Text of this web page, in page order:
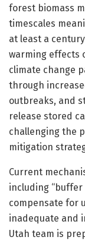
forest biomass
timescales
at least a
warming effects
climate change
through
outbreaks, and
release stored
challenging the
mitigation
Current
including
compensate for
inadequate and
Utah team is